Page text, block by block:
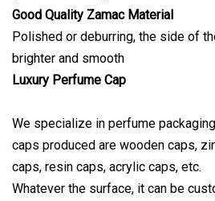
Good Quality Zamac Material
Polished or deburring, the side of
brighter and smooth
Luxury Perfume Cap
We specialize in perfume
caps produced are wooden caps,
caps, resin caps, acrylic caps, etc.
Whatever the surface, it can be